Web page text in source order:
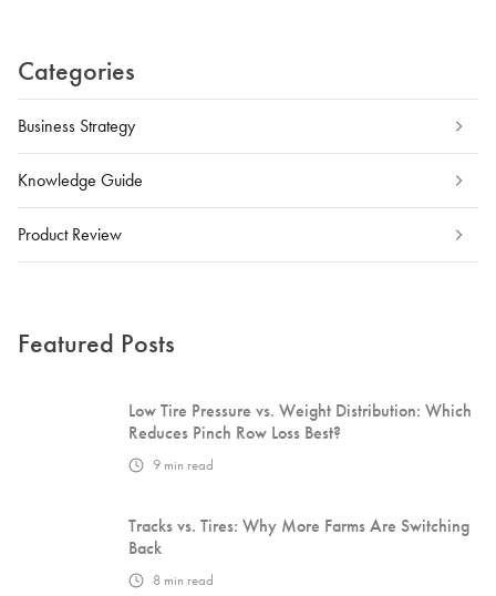
Categories
Business Strategy
Knowledge Guide
Product Review
Featured Posts
Low Tire Pressure vs. Weight Distribution: Which
Reduces Pinch Row Loss Best?
9 min read
Tracks vs. Tires: Why More Farms Are Switching
Back
8 min read